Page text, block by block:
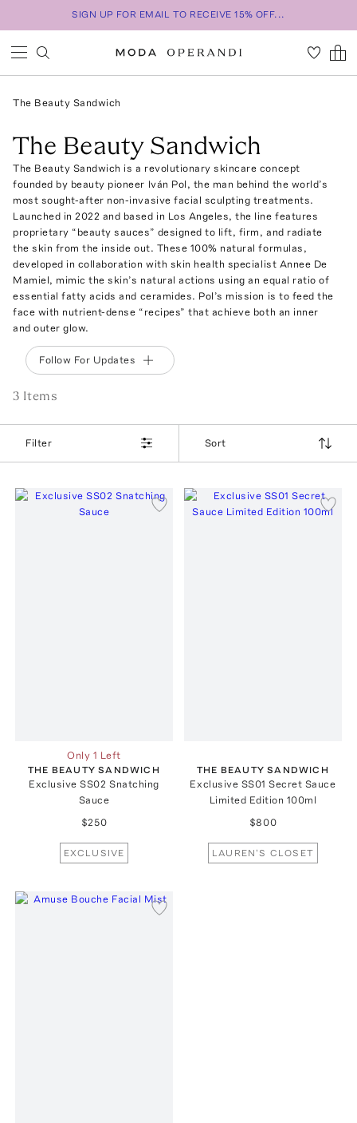
SIGN UP FOR EMAIL TO RECEIVE 15% OFF...
The Beauty Sandwich
The Beauty Sandwich
The Beauty Sandwich is a revolutionary skincare concept
founded by beauty pioneer Iván Pol, the man behind the world’s
most sought-after non-invasive facial sculpting treatments.
Launched in 2022 and based in Los Angeles, the line features
proprietary “beauty sauces” designed to lift, firm, and radiate
the skin from the inside out. These 100% natural formulas,
developed in collaboration with skin health specialist Annee De
Mamiel, mimic the skin’s natural actions using an equal ratio of
essential fatty acids and ceramides. Pol’s mission is to feed the
face with nutrient-dense “recipes” that achieve both an inner
and outer glow.
Follow For Updates
3 Items
Filter Sort
Only 1 Left
THE BEAUTY SANDWICH
Exclusive SS02 Snatching
Sauce
$250
EXCLUSIVE
THE BEAUTY SANDWICH
Exclusive SS01 Secret Sauce
Limited Edition 100ml
$800
LAUREN'S CLOSET